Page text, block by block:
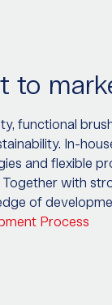
to
functional
In-
and flexible
with
of
Process